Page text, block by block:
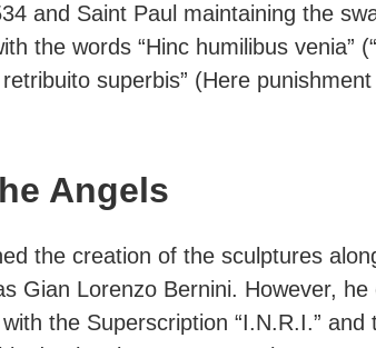
and Saint Paul maintaining the
the words “Hinc humilibus venia”
superbis” (Here
Angels
the creation of the sculptures
Gian Lorenzo Bernini. However, he
the Superscription “I.N.R.I.” and